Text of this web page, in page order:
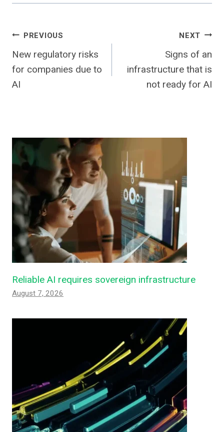
Post
navigation
PREVIOUS
New regulatory risks
for companies due to
AI
NEXT
Signs of an
infrastructure that is
not ready for AI
Reliable AI requires sovereign infrastructure
August 7, 2026